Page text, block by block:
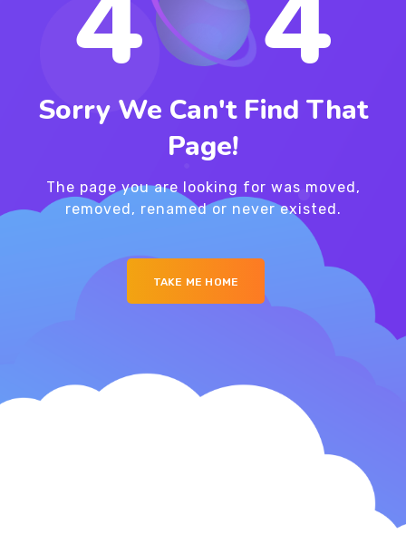
Sorry We Can't Find That
Page!
The page you are looking for was moved,
removed, renamed or never existed.
TAKE ME HOME